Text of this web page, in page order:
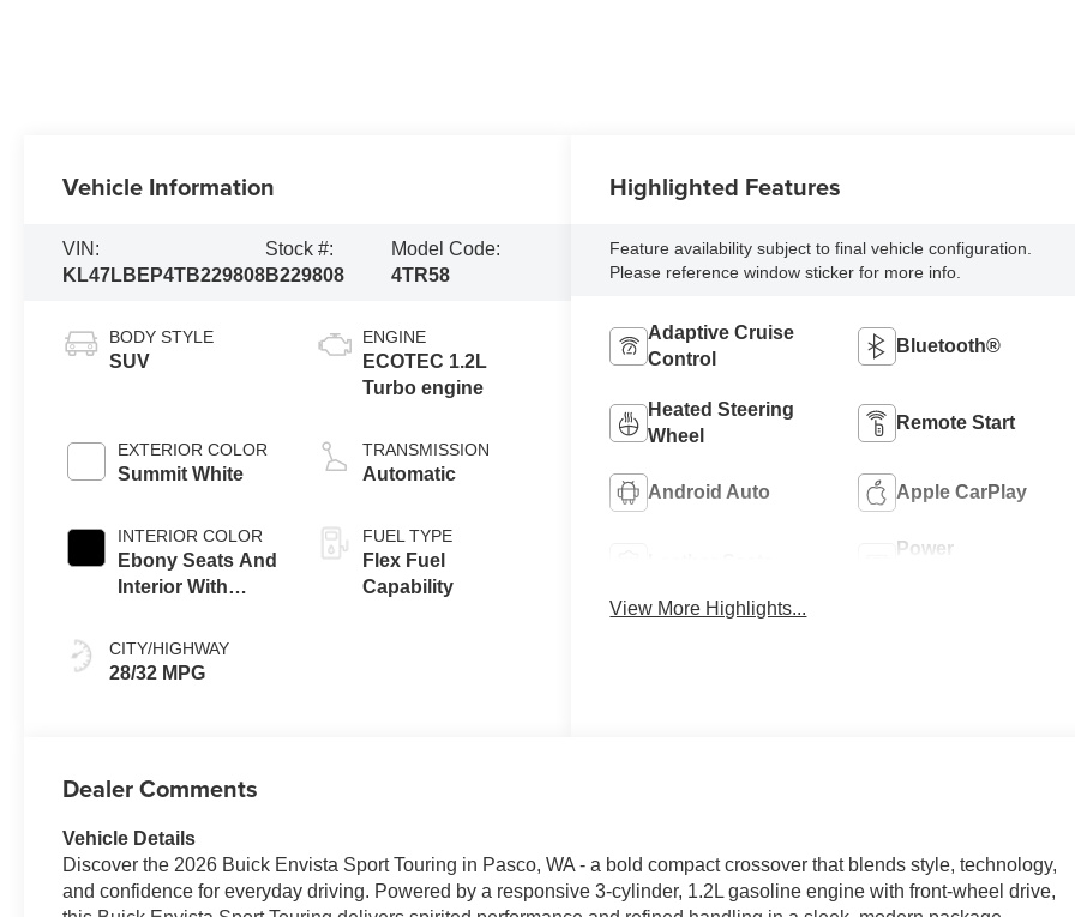
Vehicle Information
VIN:
KL47LBEP4TB229808
Stock #:
B229808
Model Code:
4TR58
BODY STYLE
SUV
EXTERIOR COLOR
Summit White
INTERIOR COLOR
Ebony Seats And
Interior With
Stitching,
Leatherette Seats
CITY/HIGHWAY
28/32 MPG
ENGINE
ECOTEC 1.2L
Turbo engine
TRANSMISSION
Automatic
FUEL TYPE
Flex Fuel
Capability
Highlighted Features
Feature availability subject to final vehicle configuration.
Please reference window sticker for more info.
Adaptive Cruise
Control
Bluetooth®
Heated Steering
Wheel
Remote Start
Android Auto Apple CarPlay
Power
View More Highlights...
Dealer Comments
Vehicle Details
Discover the 2026 Buick Envista Sport Touring in Pasco, WA - a bold compact crossover that blends style, technology,
and confidence for everyday driving. Powered by a responsive 3-cylinder, 1.2L gasoline engine with front-wheel drive,